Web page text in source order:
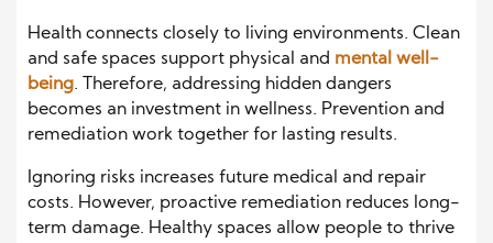
Health connects closely to living environments. Clean
and safe spaces support physical and mental well-
being. Therefore, addressing hidden dangers
becomes an investment in wellness. Prevention and
remediation work together for lasting results.
Ignoring risks increases future medical and repair
costs. However, proactive remediation reduces long-
term damage. Healthy spaces allow people to thrive